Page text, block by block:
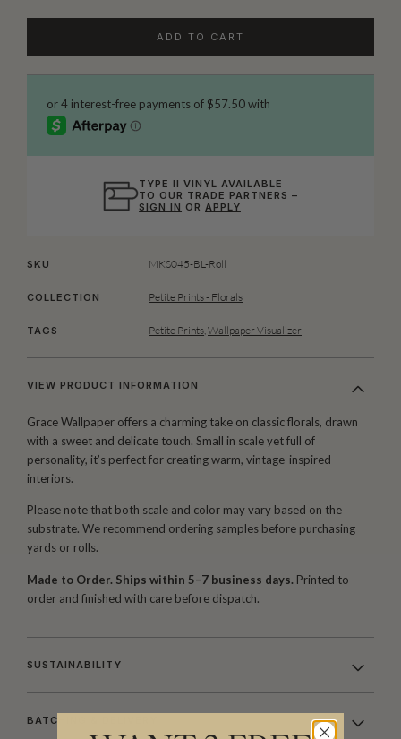
ADD TO CART
TYPE II VINYL AVAILABLE
TO OUR TRADE PARTNERS –
SIGN IN ORAPPLY
SKU MKS045-BL-Roll
COLLECTION Petite Prints - Florals
TAGS Petite Prints Wallpaper Visualizer
VIEW PRODUCT INFORMATION
Grace Wallpaper offers a charming take on classic florals, drawn
with a sweet and delicate touch. Small in scale yet full of
personality, it’s perfect for creating warm, vintage-inspired
interiors.
Please note that both scale and color may vary based on the
substrate. We recommend ordering samples before purchasing
yards or rolls.
Made to Order. Ships within 5–7 business days. Printed to
order and finished with care before dispatch.
SUSTAINABILITY
BATCHING & DELIVERY